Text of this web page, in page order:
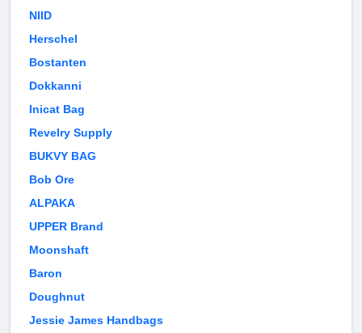
NIID
Herschel
Bostanten
Dokkanni
Inicat Bag
Revelry Supply
BUKVY BAG
Bob Ore
ALPAKA
UPPER Brand
Moonshaft
Baron
Doughnut
Jessie James Handbags